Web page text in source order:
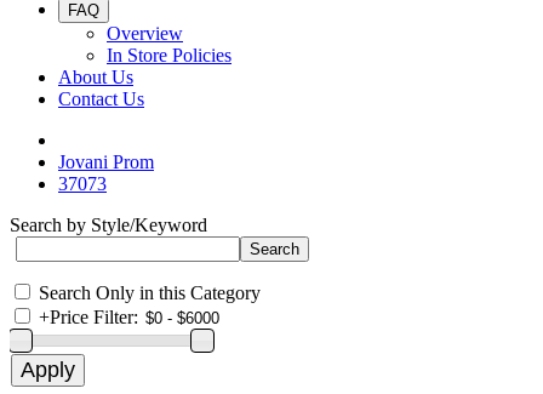
FAQ
Overview
In Store Policies
About Us
Contact Us
Jovani Prom
37073
Search by Style/Keyword
Search Only in this Category
+Price Filter: